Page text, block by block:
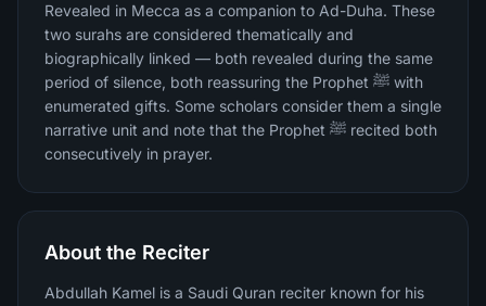
Revealed in Mecca as a companion to Ad-Duha. These
two surahs are considered thematically and
biographically linked — both revealed during the same
period of silence, both reassuring the Prophet ﷺ with
enumerated gifts. Some scholars consider them a single
narrative unit and note that the Prophet ﷺ recited both
consecutively in prayer.
About the Reciter
Abdullah Kamel is a Saudi Quran reciter known for his